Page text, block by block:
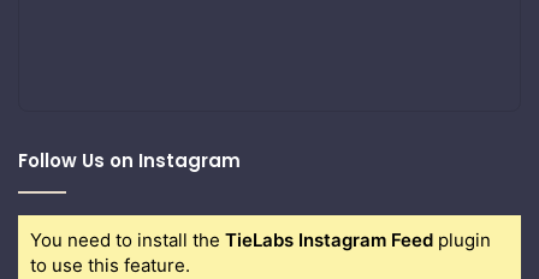
Follow Us on Instagram
You need to install the TieLabs Instagram Feed plugin
to use this feature.